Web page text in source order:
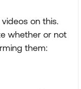
on this.
whether or not
them: